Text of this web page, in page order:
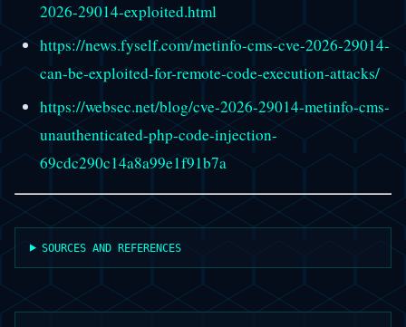
2026-29014-exploited.html
https://news.fyself.com/metinfo-cms-cve-2026-29014-
can-be-exploited-for-remote-code-execution-attacks/
https://websec.net/blog/cve-2026-29014-metinfo-cms-
unauthenticated-php-code-injection-
69cdc290c14a8a99e1f91b7a
SOURCES AND REFERENCES